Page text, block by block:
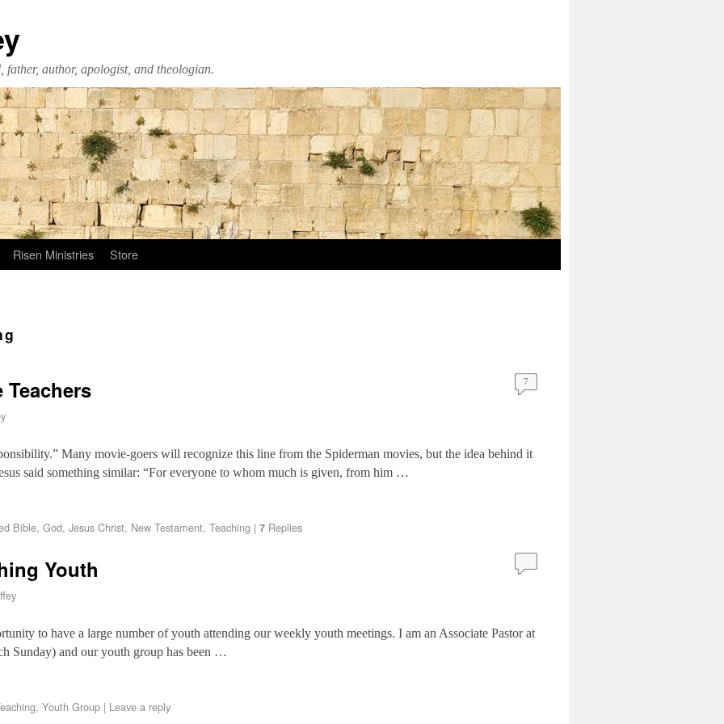
father, author, apologist, and theologian.
Risen Ministries Store
7
Many movie-goers will recognize this line from the Spiderman movies, but the idea behind it
said something similar: “For everyone to whom much is given, from him …
Bible, God, Jesus Christ, New Testament, Teaching | 7 Replies
Youth
to have a large number of youth attending our weekly youth meetings. I am an Associate Pastor at
Sunday) and our youth group has been …
, Youth Group | Leave a reply